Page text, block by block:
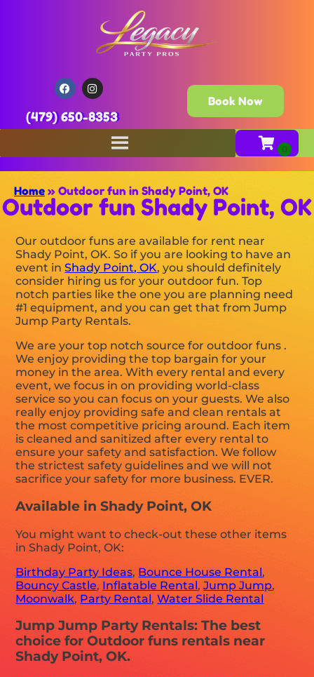
(479) 650-8353
Book Now
Home » Outdoor fun in Shady Point, OK
Outdoor fun Shady Point, OK
Our outdoor funs are available for rent near
Shady Point, OK. So if you are looking to have an
event inShady Point, OK, you should definitely
consider hiring us for your outdoor fun. Top
notch parties like the one you are planning need
#1 equipment, and you can get that from Jump
Jump Party Rentals.
We are your top notch source for outdoor funs .
We enjoy providing the top bargain for your
money in the area. With every rental and every
event, we focus in on providing world-class
service so you can focus on your guests. We also
really enjoy providing safe and clean rentals at
the most competitive pricing around. Each item
is cleaned and sanitized after every rental to
ensure your safety and satisfaction. We follow
the strictest safety guidelines and we will not
sacrifice your safety for more business. EVER.
Available in Shady Point, OK
You might want to check-out these other items
in Shady Point, OK:
Birthday Party Ideas, Bounce House Rental,
Bouncy Castle, Inflatable Rental,Jump Jump,
Moonwalk, Party Rental,Water Slide Rental
Jump Jump Party Rentals: The best
choice for Outdoor funs rentals near
Shady Point, OK.